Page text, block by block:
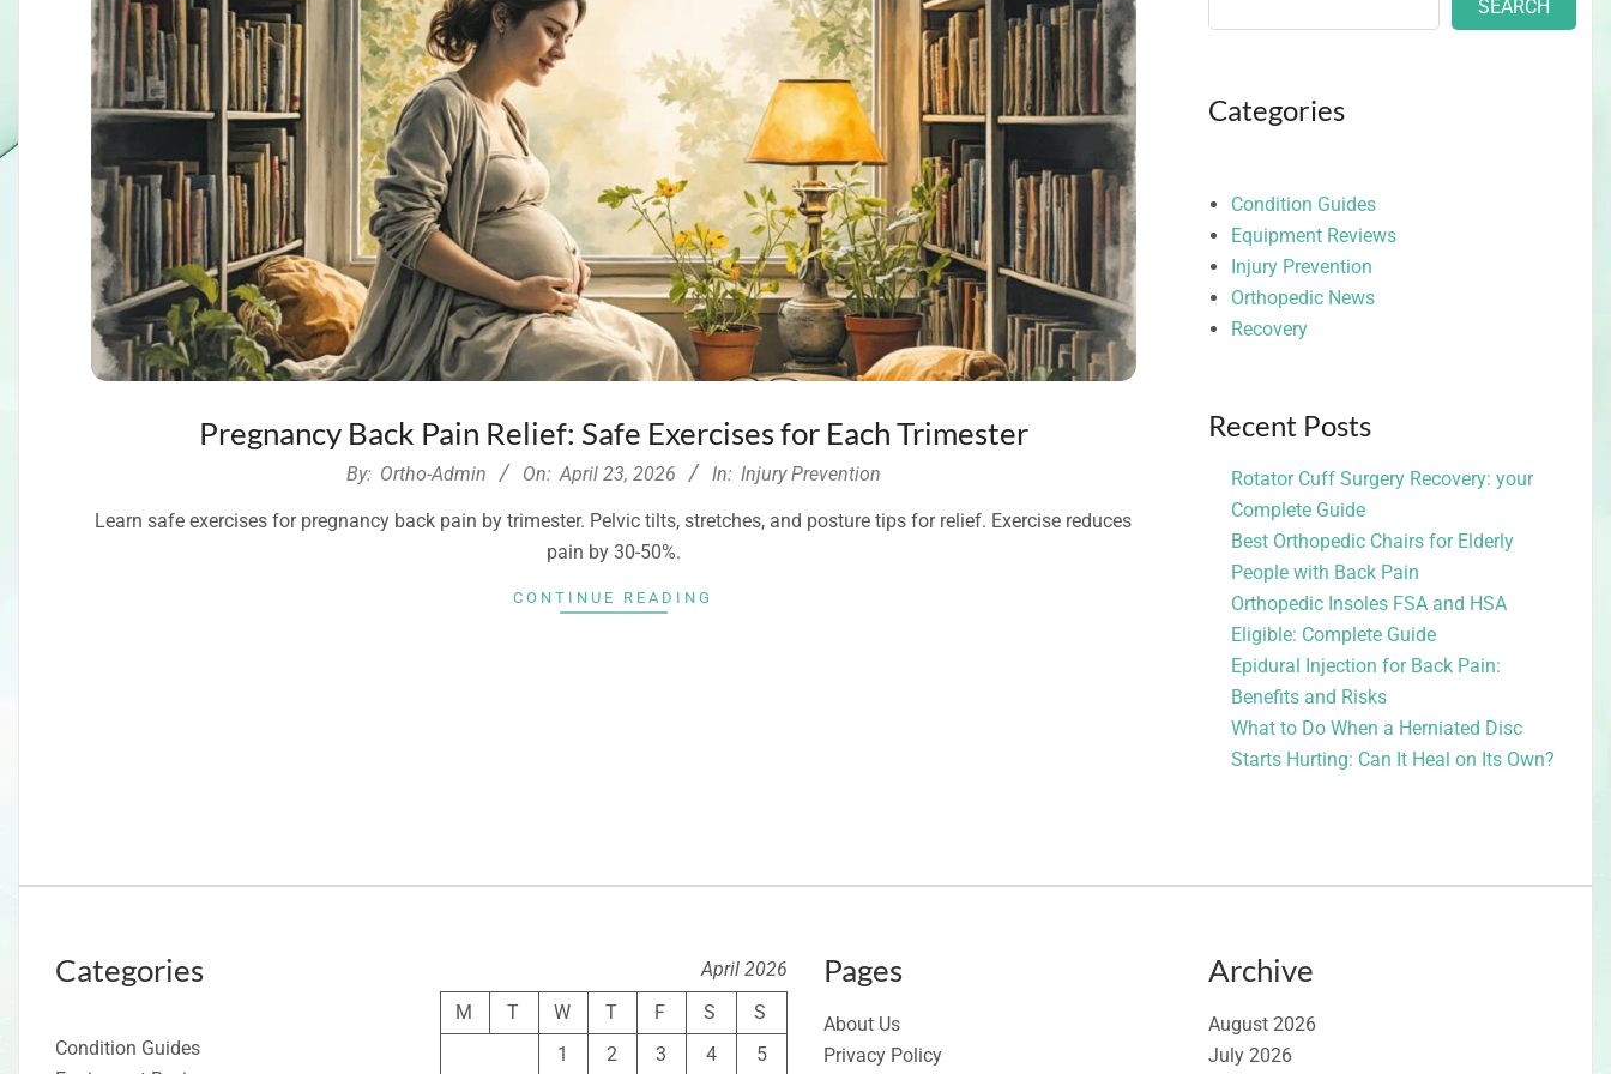
Pregnancy Back Pain Relief: Safe Exercises for Each Trimester
23
By: Ortho-Admin On: April 23, 2026 In: Injury Prevention
Learn safe exercises for pregnancy back pain by trimester. Pelvic tilts, stretches, and posture tips for relief. Exercise reduces
pain by 30-50%.
CONTINUE READING
SEARCH
Categories
Condition Guides
Equipment Reviews
Injury Prevention
Orthopedic News
Recovery
Recent Posts
Rotator Cuff Surgery Recovery: your
Complete Guide
Best Orthopedic Chairs for Elderly
People with Back Pain
Orthopedic Insoles FSA and HSA
Eligible: Complete Guide
Epidural Injection for Back Pain:
Benefits and Risks
What to Do When a Herniated Disc
Starts Hurting: Can It Heal on Its Own?
Categories
Condition Guides
April 2026
M
T W T F S
S
1
2 3 4 5
Pages
About Us
Privacy Policy
Archive
August 2026
July 2026